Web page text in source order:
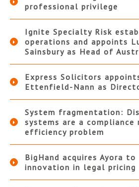
professional privilege
Ignite Specialty Risk
operations and appoints
Sainsbury as Head of
Express Solicitors
Ettenfield-Nann as
System fragmentation:
systems are a
efficiency problem
BigHand acquires Ayora
innovation in legal pricing